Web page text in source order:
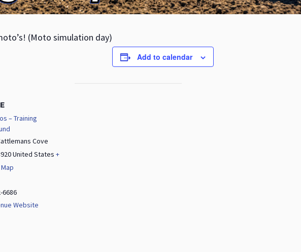
(Moto simulation day)
Add to calendar
– Training
Cove
United States +
6686
Website